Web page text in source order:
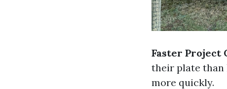
Faster Project
their plate than
more quickly.